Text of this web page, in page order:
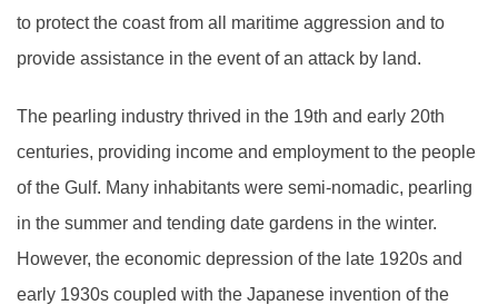
to protect the coast from all maritime aggression and to
provide assistance in the event of an attack by land.
The pearling industry thrived in the 19th and early 20th
centuries, providing income and employment to the people
of the Gulf. Many inhabitants were semi-nomadic, pearling
in the summer and tending date gardens in the winter.
However, the economic depression of the late 1920s and
early 1930s coupled with the Japanese invention of the